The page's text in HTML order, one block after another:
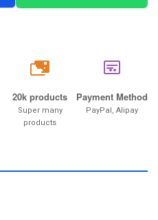
20k
20k products
Super many
products
Payment Method
PayPal, Alipay